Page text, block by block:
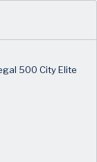
500 City Elite